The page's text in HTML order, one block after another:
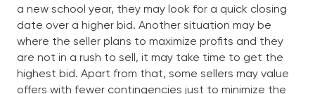
a new school year, they may look for a quick closing
date over a higher bid. Another situation may be
where the seller plans to maximize profits and they
are not in a rush to sell, it may take time to get the
highest bid. Apart from that, some sellers may value
offers with fewer contingencies just to minimize the